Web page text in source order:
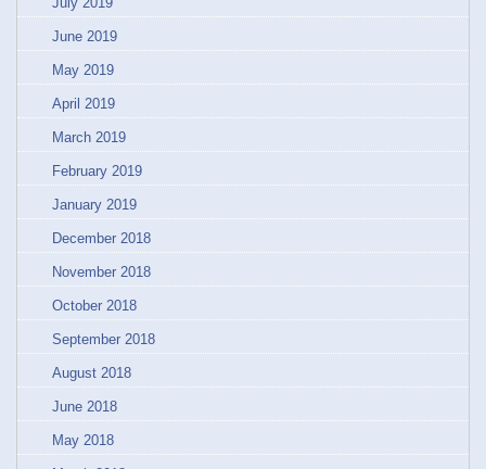
June 2019
May 2019
April 2019
March 2019
February 2019
January 2019
December 2018
November 2018
October 2018
September 2018
August 2018
June 2018
May 2018